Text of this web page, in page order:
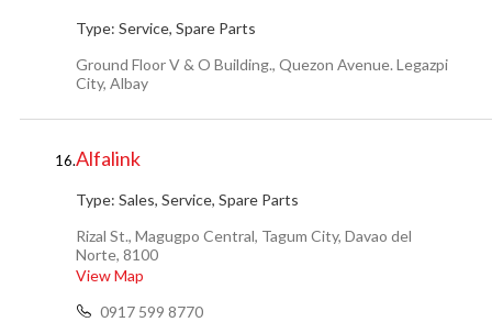
Type: Service, Spare Parts
Ground Floor V & O Building., Quezon Avenue. Legazpi
City, Albay
16.Alfalink
Type: Sales, Service, Spare Parts
Rizal St., Magugpo Central, Tagum City, Davao del
Norte, 8100
View Map
0917 599 8770